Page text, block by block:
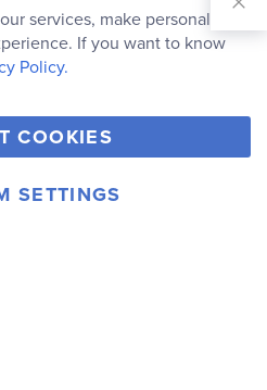
T
w
i
V
i
m
I
Center, Inc.
services, make personal
If you want to know
Policy.
COOKIES
SETTINGS